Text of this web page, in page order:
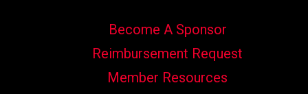
Become A Sponsor
Reimbursement Request
Member Resources